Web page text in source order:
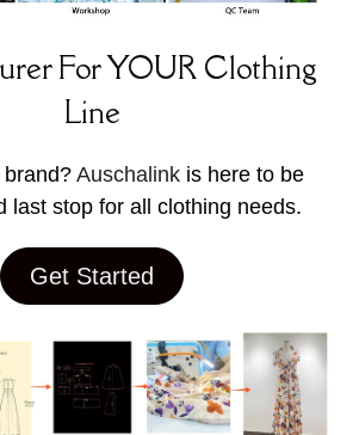
For YOUR Clothing
Line
Auschalink is here to be
last stop for all clothing needs.
Get Started